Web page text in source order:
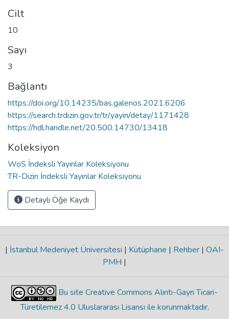
Cilt
10
Sayı
3
Bağlantı
https://doi.org/10.14235/bas.galenos.2021.6206
https://search.trdizin.gov.tr/tr/yayin/detay/1171428
https://hdl.handle.net/20.500.14730/13418
Koleksiyon
WoS İndeksli Yayınlar Koleksiyonu
TR-Dizin İndeksli Yayınlar Koleksiyonu
Detaylı Öğe Kaydı
| İstanbul Medeniyet Üniversitesi | Kütüphane | Rehber | OAI-
PMH |
Bu site Creative Commons Alıntı-Gayri Ticari-
Türetilemez 4.0 Uluslararası Lisansı ile korunmaktadır.